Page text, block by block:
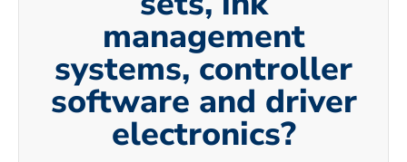
management
systems, controller
software and driver
electronics?